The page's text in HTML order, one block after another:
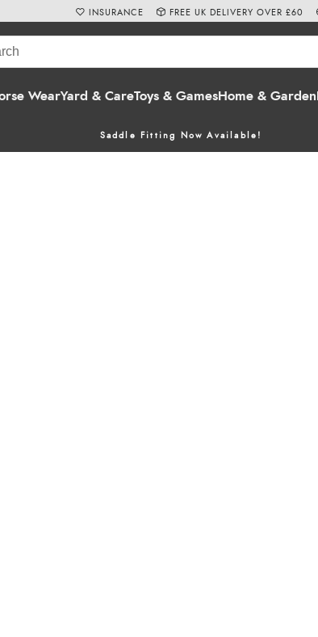
WearYard & CareToys & GamesHome & Garden
Saddle Fitting Now Available!
INSURANCE FREE UK DELIVERY OVER £60